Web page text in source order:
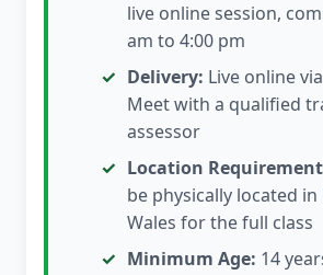
live online session,
am to 4:00 pm
Delivery: Live online
Meet with a qualified
assessor
Location
be physically located in
Wales for the full class
Minimum Age: 14